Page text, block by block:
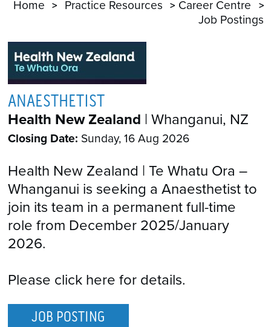
Home Practice Resources
Career Centre
Job Postings
ANAESTHETIST
Health New Zealand | Whanganui, NZ
Closing Date: Sunday, 16 Aug 2026
Health New Zealand | Te Whatu Ora –
Whanganui is seeking a Anaesthetist to
join its team in a permanent full-time
role from December 2025/January
2026.
Please click here for details.
JOB POSTING